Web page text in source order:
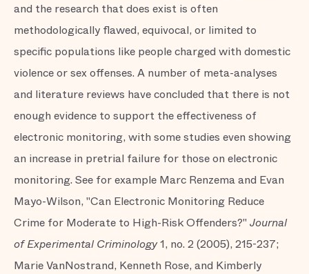
and the research that does exist is often
methodologically flawed, equivocal, or limited to
specific populations like people charged with domestic
violence or sex offenses. A number of meta-analyses
and literature reviews have concluded that there is not
enough evidence to support the effectiveness of
electronic monitoring, with some studies even showing
an increase in pretrial failure for those on electronic
monitoring. See for example Marc Renzema and Evan
Mayo-Wilson, "Can Electronic Monitoring Reduce
Crime for Moderate to High-Risk Offenders?" Journal
of Experimental Criminology1, no. 2 (2005), 215-237;
Marie VanNostrand, Kenneth Rose, and Kimberly